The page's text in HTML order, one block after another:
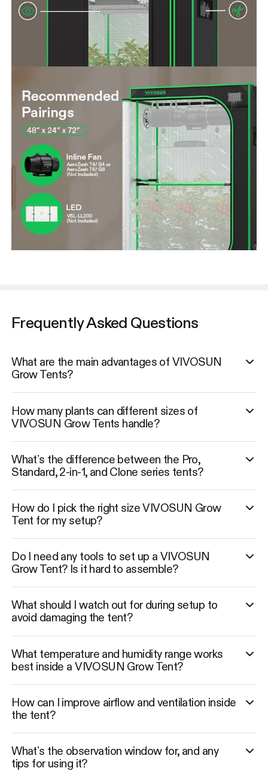
Frequently Asked Questions
What are the main advantages of VIVOSUN
Grow Tents?
How many plants can different sizes of
VIVOSUN Grow Tents handle?
What’s the difference between the Pro,
Standard, 2-in-1, and Clone series tents?
How do I pick the right size VIVOSUN Grow
Tent for my setup?
Do I need any tools to set up a VIVOSUN
Grow Tent? Is it hard to assemble?
What should I watch out for during setup to
avoid damaging the tent?
What temperature and humidity range works
best inside a VIVOSUN Grow Tent?
How can I improve airflow and ventilation inside
the tent?
What’s the observation window for, and any
tips for using it?